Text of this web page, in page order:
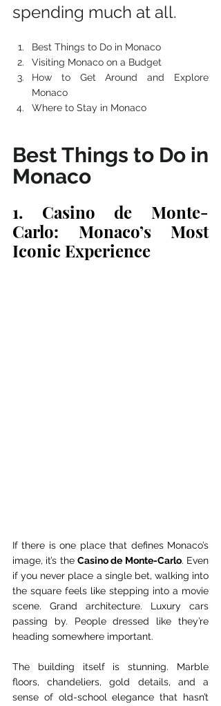
spending much at all.
Best Things to Do in Monaco
Visiting Monaco on a Budget
How to Get Around and Explore
Monaco
Where to Stay in Monaco
Best Things to Do in
Monaco
1. Casino de Monte-
Carlo: Monaco’s Most
Iconic Experience
If there is one place that defines Monaco’s
image, it’s the Casino de Monte-Carlo. Even
if you never place a single bet, walking into
the square feels like stepping into a movie
scene. Grand architecture. Luxury cars
passing by. People dressed like they’re
heading somewhere important.
The building itself is stunning. Marble
floors, chandeliers, gold details, and a
sense of old-school elegance that hasn’t